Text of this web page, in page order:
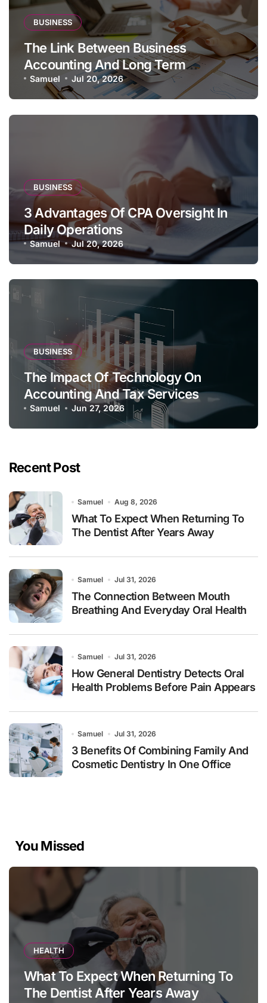
BUSINESS
The Link Between Business
Accounting And Long Term
Profitability
Samuel Jul 20, 2026
BUSINESS
3 Advantages Of CPA Oversight In
Daily Operations
Samuel Jul 20, 2026
BUSINESS
The Impact Of Technology On
Accounting And Tax Services
Samuel Jun 27, 2026
Recent Post
Samuel Aug 8, 2026
What To Expect When Returning To
The Dentist After Years Away
Samuel Jul 31, 2026
The Connection Between Mouth
Breathing And Everyday Oral Health
Samuel Jul 31, 2026
How General Dentistry Detects Oral
Health Problems Before Pain Appears
Samuel Jul 31, 2026
3 Benefits Of Combining Family And
Cosmetic Dentistry In One Office
You Missed
HEALTH
What To Expect When Returning To
The Dentist After Years Away